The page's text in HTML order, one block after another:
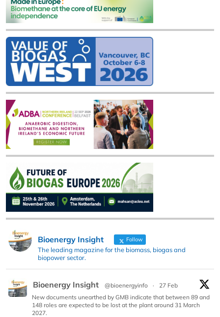
Bioenergy Insight Follow
The leading magazine for the biomass, biogas and
biopower sector.
Bioenergy Insight @bioenergyinfo ·
27 Feb
New documents unearthed by GMB indicate that between 89 and
148 roles are expected to be lost at the plant around 31 March
2027.